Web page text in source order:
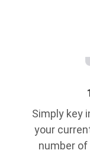
Simply key
your
number